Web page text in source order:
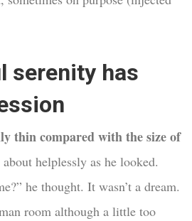
serenity has
thin compared with the size of
about helplessly as he looked.
he thought. It wasn’t a dream.
room although a little too